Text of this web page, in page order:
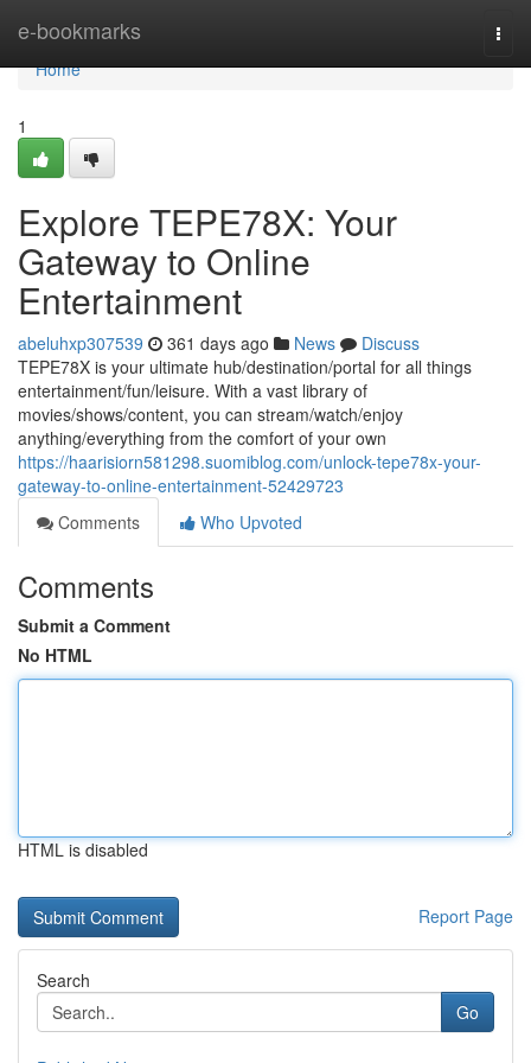
e-bookmarks
Home
Home
1
Explore TEPE78X: Your
Gateway to Online
Entertainment
abeluhxp307539 361 days ago News
Discuss
TEPE78X is your ultimate hub/destination/portal for all things
entertainment/fun/leisure. With a vast library of
movies/shows/content, you can stream/watch/enjoy
anything/everything from the comfort of your own
https://haarisiorn581298.suomiblog.com/unlock-tepe78x-your-
gateway-to-online-entertainment-52429723
Comments
Who Upvoted
Comments
Submit a Comment
No HTML
HTML is disabled
Report Page
Search
Go